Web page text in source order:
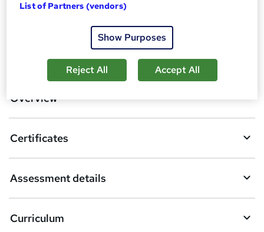
b
s
k
e
Overview
Certificates
Assessment details
Curriculum
List of Partners (vendors)
Show Purposes
Reject All Accept All